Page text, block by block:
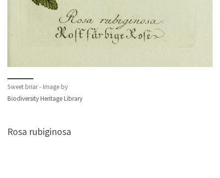
Sweet briar - Image by
Biodiversity Heritage Library
Rosa rubiginosa